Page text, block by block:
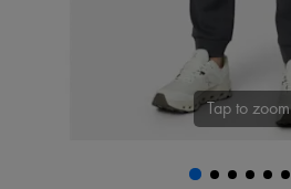
Tap to zoom